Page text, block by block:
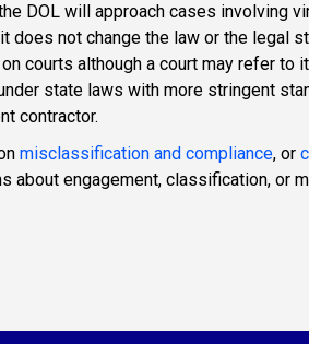
DOL will approach cases involving
does not change the law or the legal
courts although a court may refer to
state laws with more stringent
contractor.
misclassification and compliance, or
about engagement, classification, or